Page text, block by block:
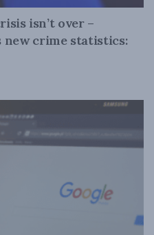
isn’t over –
new crime statistics: